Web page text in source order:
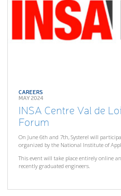
CAREERS
MAY 2024
INSA Centre Val de
Forum
On June 6th and 7th, Systerel will
organized by the National Institute of
This event will take place entirely online
recently graduated engineers.